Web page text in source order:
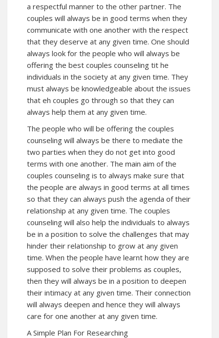
a respectful manner to the other partner. The
couples will always be in good terms when they
communicate with one another with the respect
that they deserve at any given time. One should
always look for the people who will always be
offering the best couples counseling tit he
individuals in the society at any given time. They
must always be knowledgeable about the issues
that eh couples go through so that they can
always help them at any given time.
The people who will be offering the couples
counseling will always be there to mediate the
two parties when they do not get into good
terms with one another. The main aim of the
couples counseling is to always make sure that
the people are always in good terms at all times
so that they can always push the agenda of their
relationship at any given time. The couples
counseling will also help the individuals to always
be in a position to solve the challenges that may
hinder their relationship to grow at any given
time. When the people have learnt how they are
supposed to solve their problems as couples,
then they will always be in a position to deepen
their intimacy at any given time. Their connection
will always deepen and hence they will always
care for one another at any given time.
A Simple Plan For Researching